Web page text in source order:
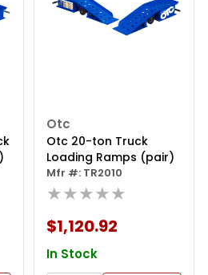
Otc
Otc 20-ton Truck
Loading Ramps (pair)
Mfr #: TR2010
★★★★★
$1,120.92
In Stock